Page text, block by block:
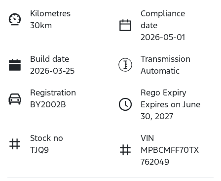
Kilometres
30km
Compliance
date
2026-05-01
Build date
2026-03-25
Transmission
Automatic
Registration
BY2002B
Rego Expiry
Expires on June
30, 2027
Stock no
TJQ9
VIN
MPBCMFF70TX
762049